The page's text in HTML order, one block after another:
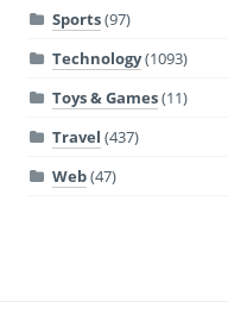
Sports(97)
Technology(1093)
Toys & Games(11)
Travel (437)
Web(47)